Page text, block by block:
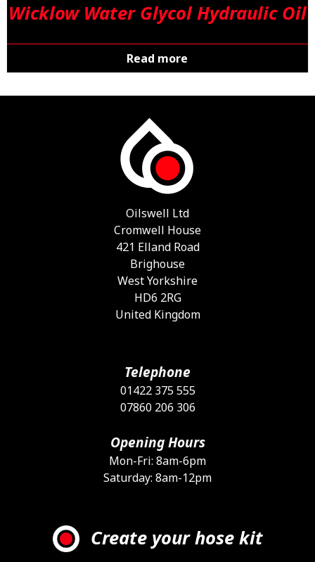
Wicklow Water Glycol Hydraulic Oil
Read more
Oilswell Ltd
Cromwell House
421 Elland Road
Brighouse
West Yorkshire
HD6 2RG
United Kingdom
Telephone
01422 375 555
07860 206 306
Opening Hours
Mon-Fri: 8am-6pm
Saturday: 8am-12pm
Create your hose kit